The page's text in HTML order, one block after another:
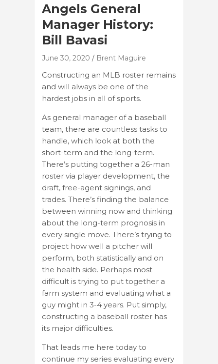
Angels General
Manager History:
Bill Bavasi
June 30, 2020 Brent Maguire
Constructing an MLB roster remains
and will always be one of the
hardest jobs in all of sports.
As general manager of a baseball
team, there are countless tasks to
handle, which look at both the
short-term and the long-term.
There’s putting together a 26-man
roster via player development, the
draft, free-agent signings, and
trades. There’s finding the balance
between winning now and thinking
about the long-term prognosis in
every single move. There’s trying to
project how well a pitcher will
perform, both statistically and on
the health side. Perhaps most
difficult is trying to put together a
farm system and evaluating what a
guy might in 3-4 years. Put simply,
constructing a baseball roster has
its major difficulties.
That leads me here today to
continue my series evaluating every